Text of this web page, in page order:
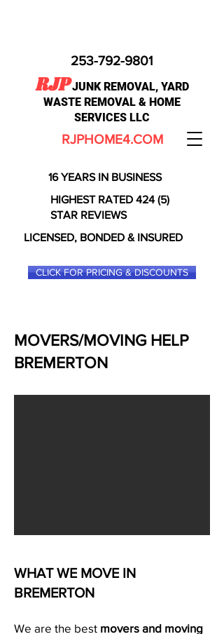
RJP JUNK REMOVAL, YARD
WASTE REMOVAL & HOME
SERVICES LLC
RJPHOME4.COM
253-792-9801
16 YEARS IN BUSINESS
HIGHEST RATED 424 (5)
STAR REVIEWS
LICENSED, BONDED & INSURED
CLICK FOR PRICING & DISCOUNTS
MOVERS/MOVING HELP
BREMERTON
WHAT WE MOVE IN
BREMERTON
We are the best movers and moving